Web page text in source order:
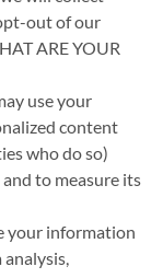
out of our
ARE YOUR
use your
content
who do so)
to measure its
your information